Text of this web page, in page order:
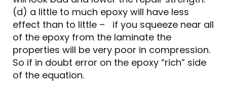
(d) a little to much epoxy will have less
effect than to little – if you squeeze near all
of the epoxy from the laminate the
properties will be very poor in compression.
So if in doubt error on the epoxy “rich” side
of the equation.